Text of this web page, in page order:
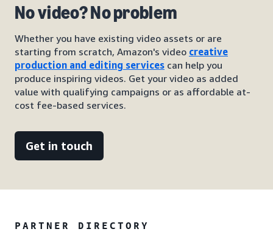
No video? No problem
Whether you have existing video assets or are
starting from scratch, Amazon's video creative
production and editing services can help you
produce inspiring videos. Get your video as added
value with qualifying campaigns or as affordable at-
cost fee-based services.
Get in touch
PARTNER DIRECTORY